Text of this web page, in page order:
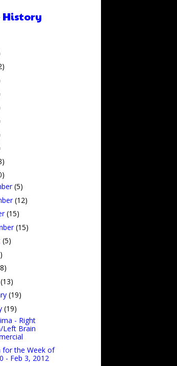
History
(5)
(12)
(15)
(15)
(5)
(13)
(19)
(19)
- Right
Left Brain
for the Week of
- Feb 3, 2012